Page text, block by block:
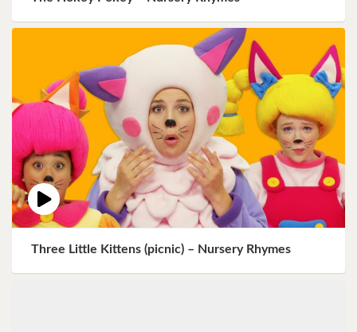
Three Little Kittens (picnic) – Nursery Rhymes